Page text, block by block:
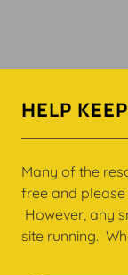
HELP
Many of the
free and
However, any
site running.